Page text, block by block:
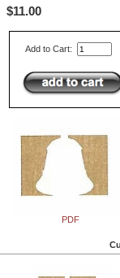
$11.00
Add to Cart:
PDF